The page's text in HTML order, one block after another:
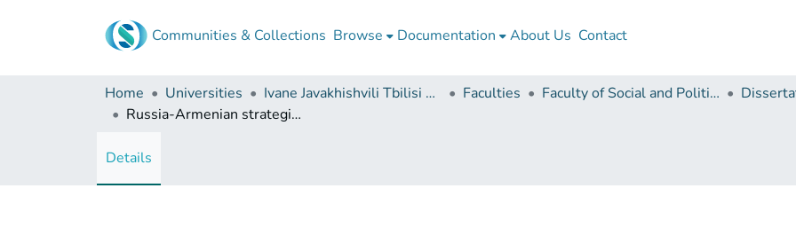
Communities & Collections Browse Documentation About Us Contact
Home Universities Ivane Javakhishvili Tbilisi State University Faculties Faculty of Social and Political Sciences
Russia-Armenian strategic cooperation and its influence over Armenia's Security
Details